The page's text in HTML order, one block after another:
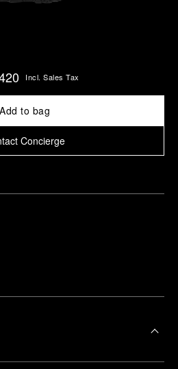
Incl. Sales Tax
Add to bag
Concierge